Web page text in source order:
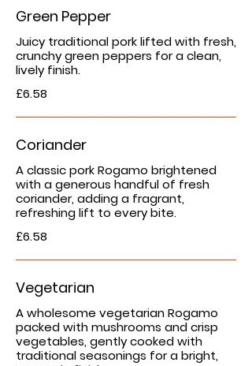
Green Pepper
Juicy traditional pork lifted with fresh,
crunchy green peppers for a clean,
lively finish.
£6.58
Coriander
A classic pork Rogamo brightened
with a generous handful of fresh
coriander, adding a fragrant,
refreshing lift to every bite.
£6.58
Vegetarian
A wholesome vegetarian Rogamo
packed with mushrooms and crisp
vegetables, gently cooked with
traditional seasonings for a bright,